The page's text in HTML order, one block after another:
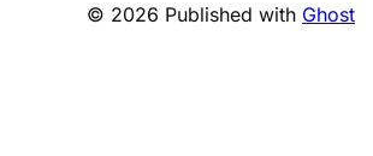
© 2026 Published with Ghost